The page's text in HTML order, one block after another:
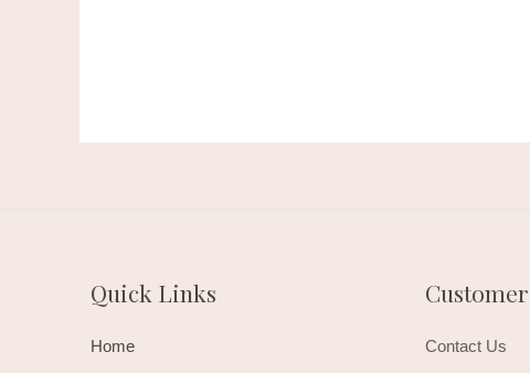
Quick Links
Home
Contact Us